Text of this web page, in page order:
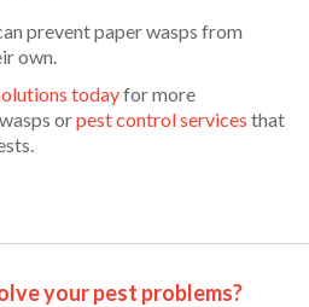
prevent paper wasps from
own.
todayfor more
orpest control services that
your pest problems?